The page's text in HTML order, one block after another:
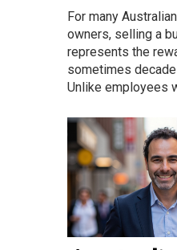
For many
owners, selling a
represents the
sometimes
Unlike employees